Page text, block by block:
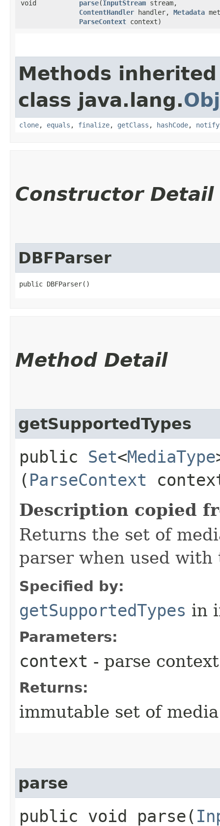
void parse​(InputStream stream,
ContentHandler handler, Metadata
ParseContext context)
Methods
class java.lang.
clone, equals , finalize, getClass , hashCode, notify
Constructor Detail
DBFParser
public DBFParser()
Method Detail
getSupportedTypes
public Set<MediaType
( ParseContext
Description copied
Returns the set of
parser when used
Specified by:
getSupportedTypes in
Parameters:
context - parse context
Returns:
immutable set of
parse
public void parse​(